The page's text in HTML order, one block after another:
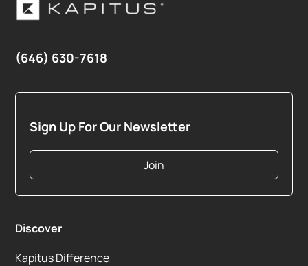
(646) 630-7618
Sign Up For Our Newsletter
Join
Discover
Kapitus Difference